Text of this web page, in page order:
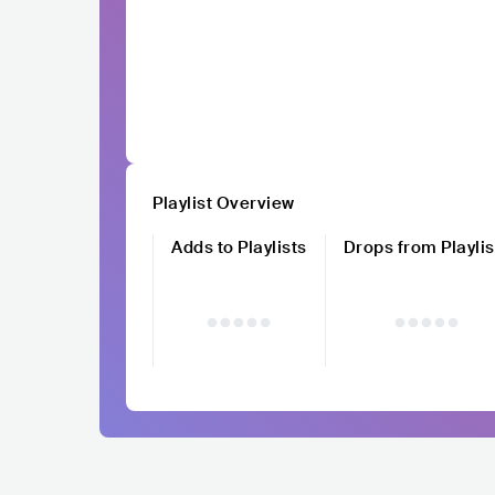
Playlist Overview
Adds to Playlists
Drops from